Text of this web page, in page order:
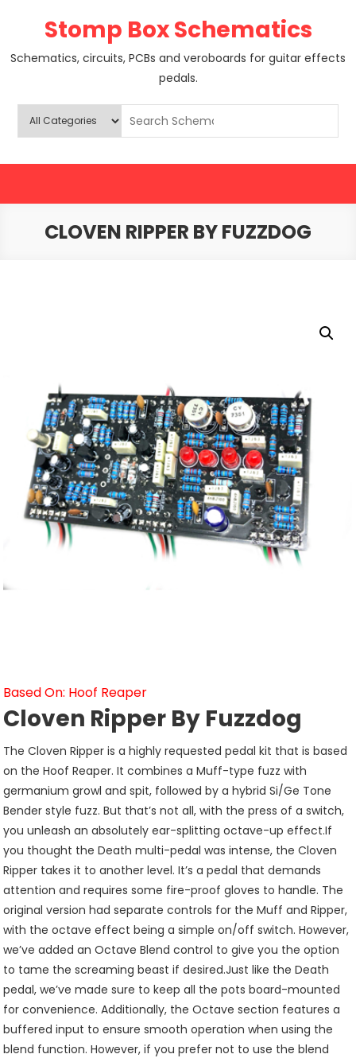
Stomp Box Schematics
Schematics, circuits, PCBs and veroboards for guitar effects
pedals.
CLOVEN RIPPER BY FUZZDOG
Based On: Hoof Reaper
Cloven Ripper By Fuzzdog
The Cloven Ripper is a highly requested pedal kit that is based
on the Hoof Reaper. It combines a Muff-type fuzz with
germanium growl and spit, followed by a hybrid Si/Ge Tone
Bender style fuzz. But that’s not all, with the press of a switch,
you unleash an absolutely ear-splitting octave-up effect.If
you thought the Death multi-pedal was intense, the Cloven
Ripper takes it to another level. It’s a pedal that demands
attention and requires some fire-proof gloves to handle. The
original version had separate controls for the Muff and Ripper,
with the octave effect being a simple on/off switch. However,
we’ve added an Octave Blend control to give you the option
to tame the screaming beast if desired.Just like the Death
pedal, we’ve made sure to keep all the pots board-mounted
for convenience. Additionally, the Octave section features a
buffered input to ensure smooth operation when using the
blend function. However, if you prefer not to use the blend